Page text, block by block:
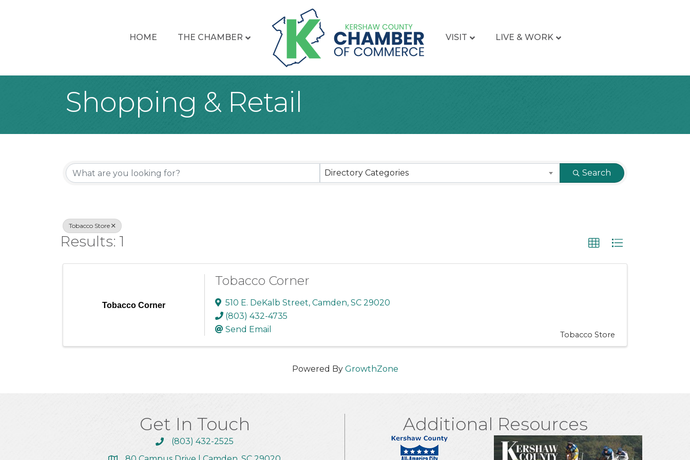
HOME THE CHAMBER VISIT LIVE & WORK
Shopping & Retail
{Directory Results}
Directory Categories Search
Tobacco Store
Results: 1
Tobacco Corner
Tobacco Corner
510 E. DeKalb Street, Camden, SC 29020
(803) 432-4735
Send Email
Tobacco Store
Powered By GrowthZone
Get In Touch
Call the Chamber
(803) 432-2525
Additional Resources